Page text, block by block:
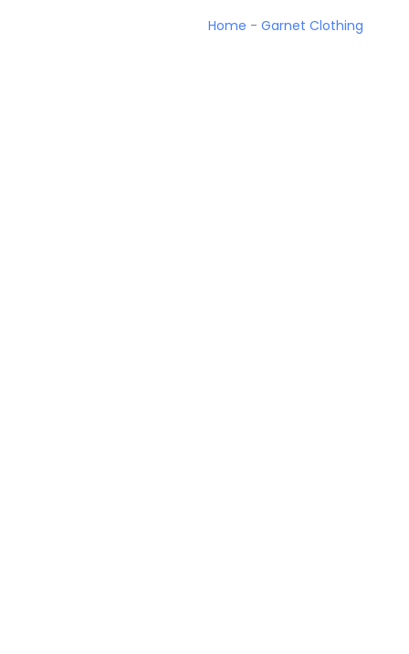
Home -Garnet Clothing